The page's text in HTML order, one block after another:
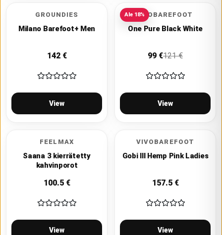
GROUNDIES
Milano Barefoot+ Men
142€
View
NEOBAREFOOT
One Pure Black White
99 €121€
View
Ale 18%
FEELMAX
Saana 3 kierrätetty
kahvinporot
100.5€
View
VIVOBAREFOOT
Gobi III Hemp Pink Ladies
157.5€
View